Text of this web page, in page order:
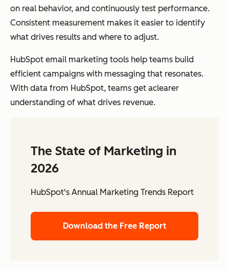
on real behavior, and continuously test performance.
Consistent measurement makes it easier to identify
what drives results and where to adjust.
HubSpot email marketing tools help teams build
efficient campaigns with messaging that resonates.
With data from HubSpot, teams get aclearer
understanding of what drives revenue.
The State of Marketing in
2026
HubSpot's Annual Marketing Trends Report
Download the Free Report